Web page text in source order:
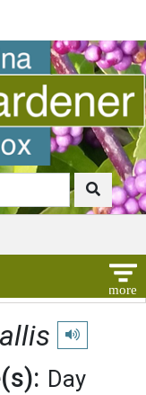
Play
Day